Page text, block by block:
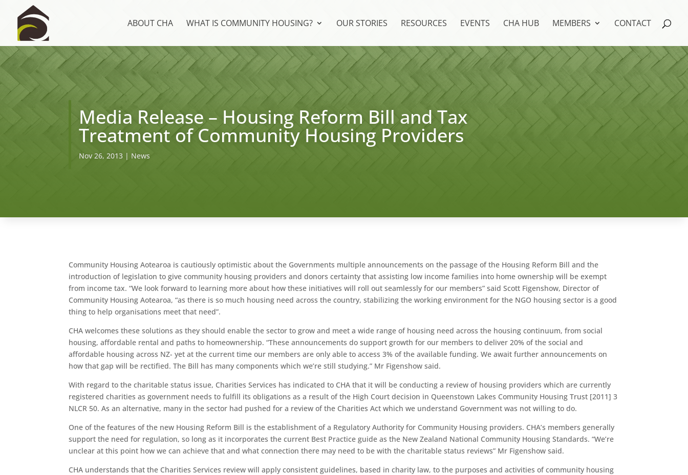
ABOUT CHA WHAT IS COMMUNITY HOUSING? OUR STORIES RESOURCES EVENTS CHA HUB MEMBERS CONTACT
Media Release – Housing Reform Bill and Tax
Treatment of Community Housing Providers
Nov 26, 2013 | News
Community Housing Aotearoa is cautiously optimistic about the Governments multiple announcements on the passage of the Housing Reform Bill and the
introduction of legislation to give community housing providers and donors certainty that assisting low income families into home ownership will be exempt
from income tax. “We look forward to learning more about how these initiatives will roll out seamlessly for our members” said Scott Figenshow, Director of
Community Housing Aotearoa, “as there is so much housing need across the country, stabilizing the working environment for the NGO housing sector is a good
thing to help organisations meet that need”.
CHA welcomes these solutions as they should enable the sector to grow and meet a wide range of housing need across the housing continuum, from social
housing, affordable rental and paths to homeownership. “These announcements do support growth for our members to deliver 20% of the social and
affordable housing across NZ- yet at the current time our members are only able to access 3% of the available funding. We await further announcements on
how that gap will be rectified. The Bill has many components which we’re still studying.” Mr Figenshow said.
With regard to the charitable status issue, Charities Services has indicated to CHA that it will be conducting a review of housing providers which are currently
registered charities as government needs to fulfill its obligations as a result of the High Court decision in Queenstown Lakes Community Housing Trust [2011] 3
NLCR 50. As an alternative, many in the sector had pushed for a review of the Charities Act which we understand Government was not willing to do.
One of the features of the new Housing Reform Bill is the establishment of a Regulatory Authority for Community Housing providers. CHA’s members generally
support the need for regulation, so long as it incorporates the current Best Practice guide as the New Zealand National Community Housing Standards. “We’re
unclear at this point how we can achieve that and what connection there may need to be with the charitable status reviews” Mr Figenshow said.
CHA understands that the Charities Services review will apply consistent guidelines, based in charity law, to the purposes and activities of community housing